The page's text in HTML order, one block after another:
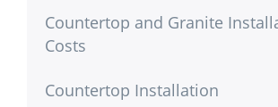
Countertop and Granite
Costs
Countertop Installation